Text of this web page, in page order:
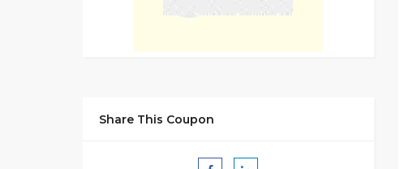
Share This Coupon